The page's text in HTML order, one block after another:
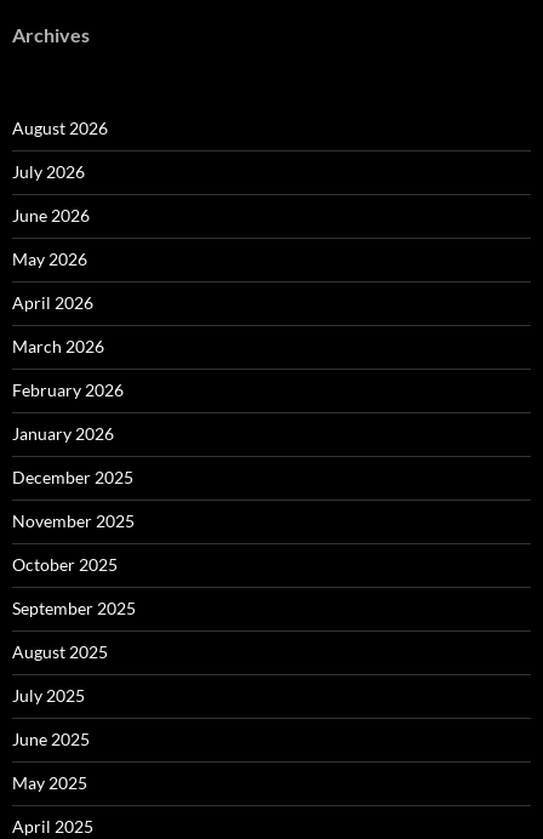
Archives
August 2026
July 2026
June 2026
May 2026
April 2026
March 2026
February 2026
January 2026
December 2025
November 2025
October 2025
September 2025
August 2025
July 2025
June 2025
May 2025
April 2025